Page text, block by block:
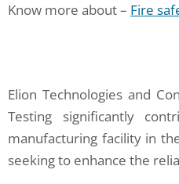
Know more about – Fire
Elion Technologies and
Testing significantly
manufacturing facility in
seeking to enhance the